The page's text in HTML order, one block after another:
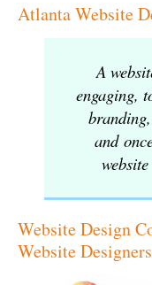
Atlanta Website
A
engaging,
and
Website Design
Website